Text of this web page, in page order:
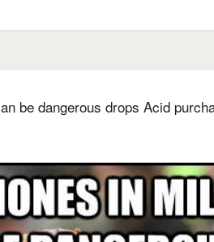
be dangerous drops Acid